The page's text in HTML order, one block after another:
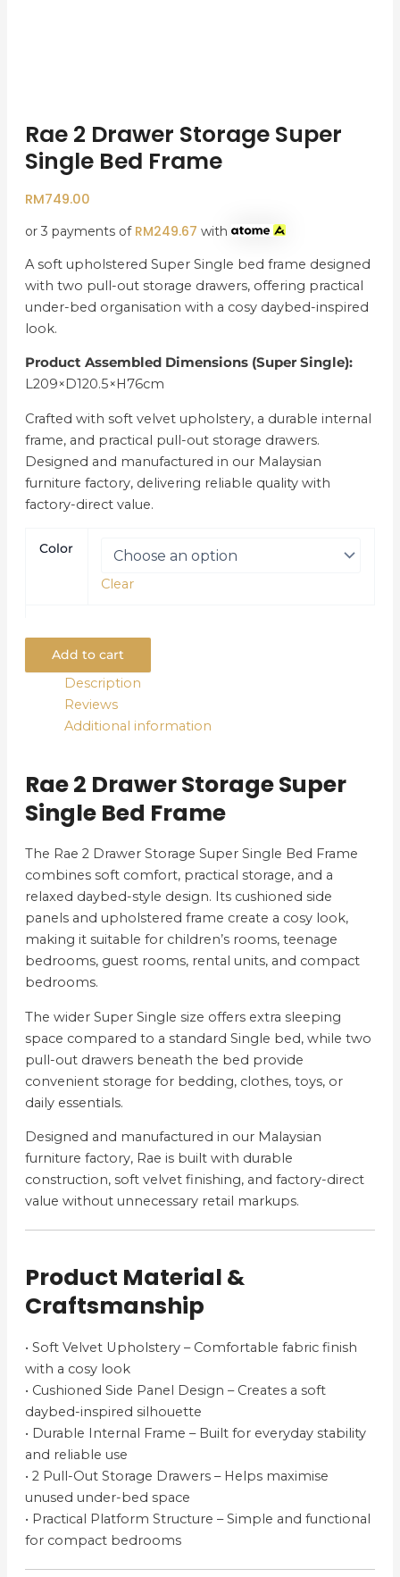
Rae 2 Drawer Storage Super
Single Bed Frame
RM749.00
or 3 payments of RM249.67 with
A soft upholstered Super Single bed frame designed
with two pull-out storage drawers, offering practical
under-bed organisation with a cosy daybed-inspired
look.
Product Assembled Dimensions (Super Single):
L209×D120.5×H76cm
Crafted with soft velvet upholstery, a durable internal
frame, and practical pull-out storage drawers.
Designed and manufactured in our Malaysian
furniture factory, delivering reliable quality with
factory-direct value.
Color
Clear
Add to cart
Description
Reviews
Additional information
Rae 2 Drawer Storage Super
Single Bed Frame
The Rae 2 Drawer Storage Super Single Bed Frame
combines soft comfort, practical storage, and a
relaxed daybed-style design. Its cushioned side
panels and upholstered frame create a cosy look,
making it suitable for children’s rooms, teenage
bedrooms, guest rooms, rental units, and compact
bedrooms.
The wider Super Single size offers extra sleeping
space compared to a standard Single bed, while two
pull-out drawers beneath the bed provide
convenient storage for bedding, clothes, toys, or
daily essentials.
Designed and manufactured in our Malaysian
furniture factory, Rae is built with durable
construction, soft velvet finishing, and factory-direct
value without unnecessary retail markups.
Product Material &
Craftsmanship
• Soft Velvet Upholstery – Comfortable fabric finish
with a cosy look
• Cushioned Side Panel Design – Creates a soft
daybed-inspired silhouette
• Durable Internal Frame – Built for everyday stability
and reliable use
• 2 Pull-Out Storage Drawers – Helps maximise
unused under-bed space
• Practical Platform Structure – Simple and functional
for compact bedrooms